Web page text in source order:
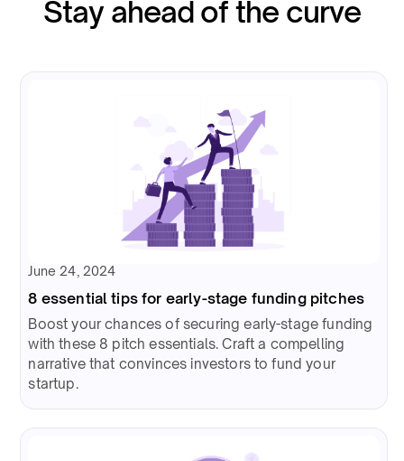
Stay ahead of the curve
June 24, 2024
8 essential tips for early-stage funding pitches
Boost your chances of securing early-stage funding
with these 8 pitch essentials. Craft a compelling
narrative that convinces investors to fund your
startup.